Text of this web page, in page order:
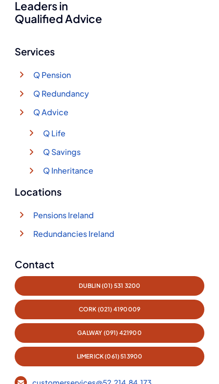
Leaders in
Qualified Advice
Services
Q Pension
Q Redundancy
Q Advice
Q Life
Q Savings
Q Inheritance
Locations
Pensions Ireland
Redundancies Ireland
Contact
DUBLIN (01) 531 3200
CORK (021) 4190009
GALWAY (091) 421900
LIMERICK (061) 513900